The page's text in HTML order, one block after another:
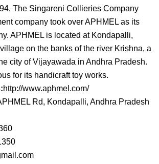
The Singareni Collieries Company
company took over APHMEL as its
APHMEL is located at Kondapalli,
on the banks of the river Krishna, a
city of Vijayawada in Andhra Pradesh.
for its handicraft toy works.
http://www.aphmel.com/
Rd, Kondapalli, Andhra Pradesh